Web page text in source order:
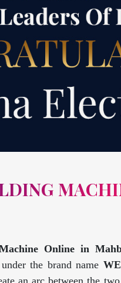
Online in
under the brand name